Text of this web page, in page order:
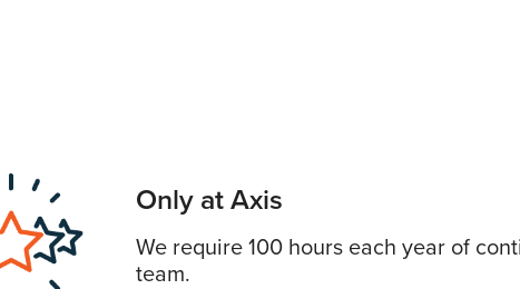
Only at Axis
We require 100 hours each year of
team.